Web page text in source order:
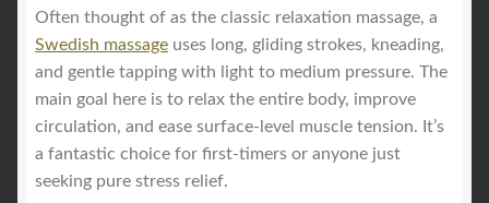
Often thought of as the classic relaxation massage, a
Swedish massage uses long, gliding strokes, kneading,
and gentle tapping with light to medium pressure. The
main goal here is to relax the entire body, improve
circulation, and ease surface-level muscle tension. It’s
a fantastic choice for first-timers or anyone just
seeking pure stress relief.